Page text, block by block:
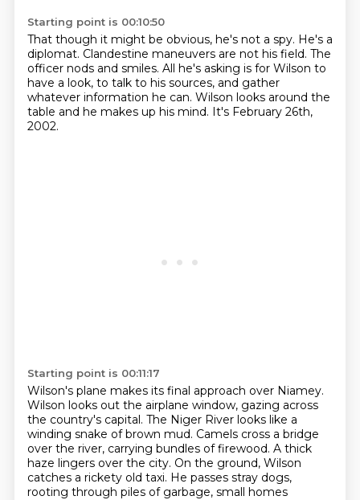
Starting point is 00:10:50
That though it might be obvious, he's not a spy. He's a
diplomat. Clandestine maneuvers are not his field. The
officer nods and smiles. All he's asking is for Wilson to
have a look, to talk to his sources, and gather
whatever information he can. Wilson looks around the
table and he makes up his mind. It's February 26th,
2002.
Starting point is 00:11:17
Wilson's plane makes its final approach over Niamey.
Wilson looks out the airplane window, gazing across
the country's capital. The Niger River looks like a
winding snake of brown mud. Camels cross a bridge
over the river, carrying bundles of firewood. A thick
haze lingers over the city. On the ground, Wilson
catches a rickety old taxi. He passes stray dogs,
rooting through piles of garbage, small homes